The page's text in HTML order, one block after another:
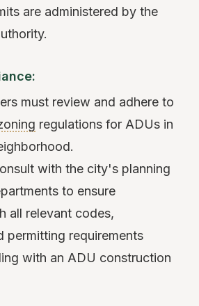
are administered by the
must review and adhere to
regulations for ADUs in
with the city's planning
to ensure
all relevant codes,
permitting requirements
with an ADU construction